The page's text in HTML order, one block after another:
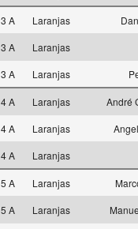
3 A Laranjas
3 A
Laranjas
3 A Laranjas
4 A Laranjas
André
4 A Laranjas
4 A Laranjas
5 A Laranjas
5 A Laranjas